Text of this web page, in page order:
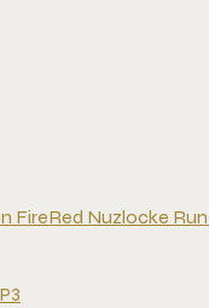
FireRed Nuzlocke Run